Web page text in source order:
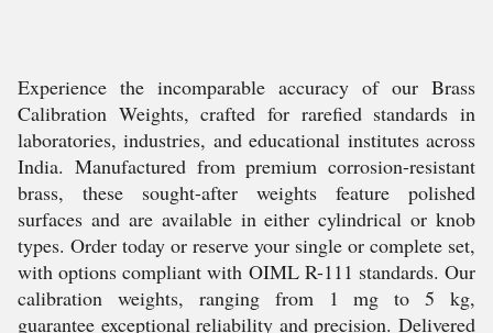
Experience the incomparable accuracy of our Brass
Calibration Weights, crafted for rarefied standards in
laboratories, industries, and educational institutes across
India. Manufactured from premium corrosion-resistant
brass, these sought-after weights feature polished
surfaces and are available in either cylindrical or knob
types. Order today or reserve your single or complete set,
with options compliant with OIML R-111 standards. Our
calibration weights, ranging from 1 mg to 5 kg,
guarantee exceptional reliability and precision. Delivered